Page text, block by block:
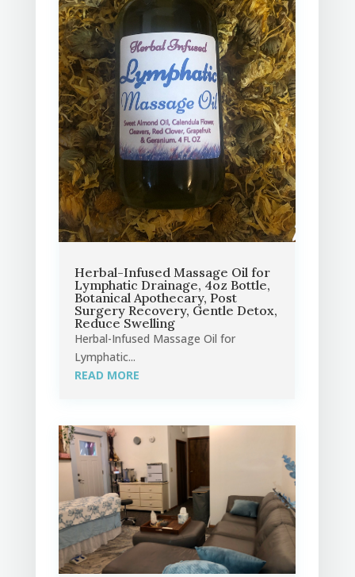
Herbal-Infused Massage Oil for
Lymphatic Drainage, 4oz Bottle,
Botanical Apothecary, Post
Surgery Recovery, Gentle Detox,
Reduce Swelling
Herbal-Infused Massage Oil for
Lymphatic...
READ MORE